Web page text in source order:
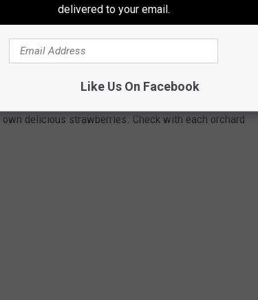
CAPITAL REGION ORCHARDS &
there and pick your own! Here are a few places in
delicious strawberries. Check with each orchard
delivered to your email.
Like Us On Facebook